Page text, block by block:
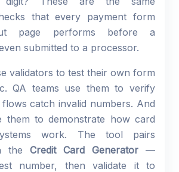
that every payment form
page performs before a
submitted to a processor.
validators to test their own form
QA teams use them to verify
catch invalid numbers. And
them to demonstrate how card
work. The tool pairs
the Credit Card Generator —
number, then validate it to